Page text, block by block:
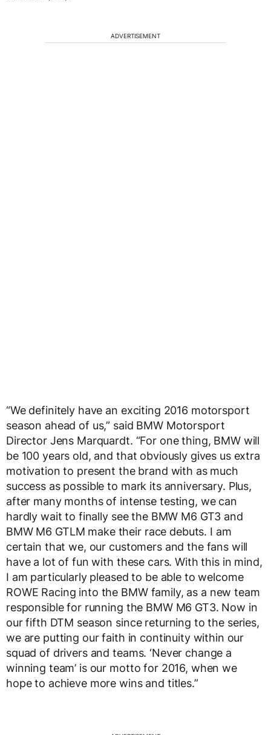
ADVERTISEMENT
“We definitely have an exciting 2016 motorsport
season ahead of us,” said BMW Motorsport
Director Jens Marquardt. “For one thing, BMW will
be 100 years old, and that obviously gives us extra
motivation to present the brand with as much
success as possible to mark its anniversary. Plus,
after many months of intense testing, we can
hardly wait to finally see the BMW M6 GT3 and
BMW M6 GTLM make their race debuts. I am
certain that we, our customers and the fans will
have a lot of fun with these cars. With this in mind,
I am particularly pleased to be able to welcome
ROWE Racing into the BMW family, as a new team
responsible for running the BMW M6 GT3. Now in
our fifth DTM season since returning to the series,
we are putting our faith in continuity within our
squad of drivers and teams. ‘Never change a
winning team’ is our motto for 2016, when we
hope to achieve more wins and titles.”